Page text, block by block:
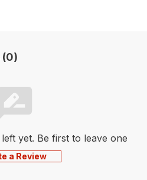
(0)
yet. Be first to leave one
a Review